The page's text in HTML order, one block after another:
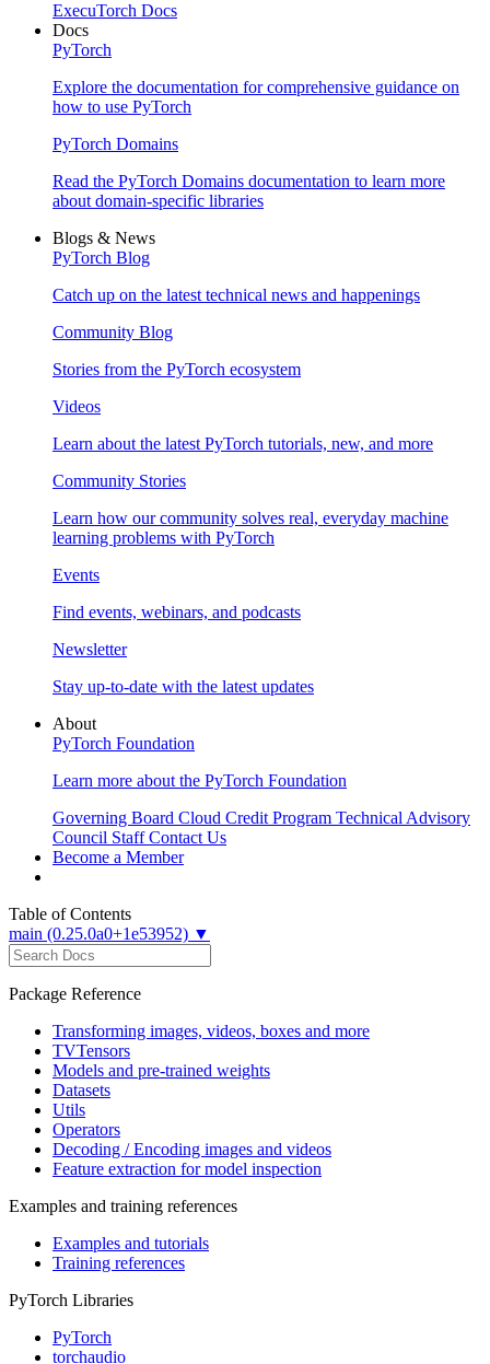
ExecuTorch Docs
Docs
PyTorch
Explore the documentation for comprehensive guidance on
how to use PyTorch
PyTorch Domains
Read the PyTorch Domains documentation to learn more
about domain-specific libraries
Blogs & News
PyTorch Blog
Catch up on the latest technical news and happenings
Community Blog
Stories from the PyTorch ecosystem
Videos
Learn about the latest PyTorch tutorials, new, and more
Community Stories
Learn how our community solves real, everyday machine
learning problems with PyTorch
Events
Find events, webinars, and podcasts
Newsletter
Stay up-to-date with the latest updates
About
PyTorch Foundation
Learn more about the PyTorch Foundation
Governing Board Cloud Credit Program Technical Advisory
Council Staff Contact Us
Become a Member
Table of Contents
main (0.25.0a0+1e53952) ▼
Package Reference
Transforming images, videos, boxes and more
TVTensors
Models and pre-trained weights
Datasets
Utils
Operators
Decoding / Encoding images and videos
Feature extraction for model inspection
Examples and training references
Examples and tutorials
Training references
PyTorch Libraries
PyTorch
torchaudio